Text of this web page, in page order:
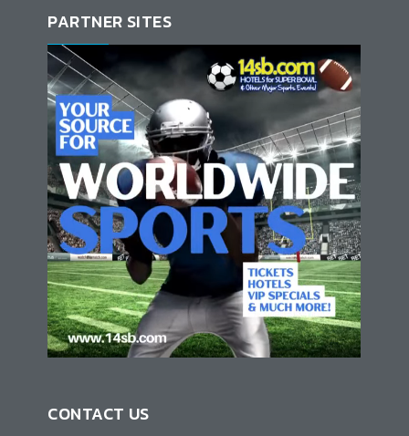
PARTNER SITES
CONTACT US